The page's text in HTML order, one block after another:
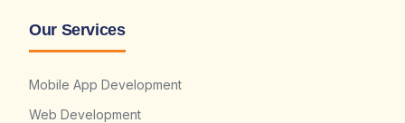
Our Services
Mobile App Development
Web Development